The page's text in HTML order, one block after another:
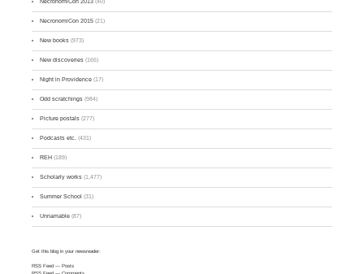
NecronomiCon 2015 (21)
New books (973)
New discoveries (165)
Night in Providence (17)
Odd scratchings (984)
Picture postals (277)
Podcasts etc. (431)
REH (189)
Scholarly works (1,477)
Summer School (31)
Unnamable (87)
Get this blog in your newsreader:
RSS Feed — Posts
RSS Feed — Comments